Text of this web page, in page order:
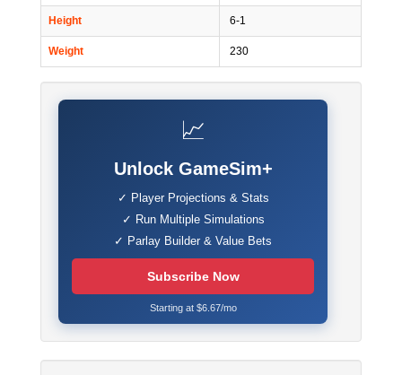
Height 6-1
Weight 230
📈
Unlock GameSim+
✓ Player Projections & Stats
✓ Run Multiple Simulations
✓ Parlay Builder & Value Bets
Subscribe Now
Starting at $6.67/mo